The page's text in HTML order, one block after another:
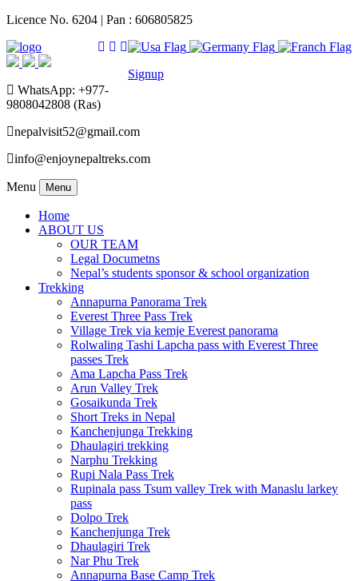
Licence No. 6204 | Pan : 606805825
Signup
WhatsApp: +977-
9808042808 (Ras)
nepalvisit52@gmail.com
info@enjoynepaltreks.com
Menu Menu
Home
ABOUT US
OUR TEAM
Legal Documetns
Nepal’s students sponsor & school organization
Trekking
Annapurna Panorama Trek
Everest Three Pass Trek
Village Trek via kemje Everest panorama
Rolwaling Tashi Lapcha pass with Everest Three
passes Trek
Ama Lapcha Pass Trek
Arun Valley Trek
Gosaikunda Trek
Short Treks in Nepal
Kanchenjunga Trekking
Dhaulagiri trekking
Narphu Trekking
Rupi Nala Pass Trek
Rupinala pass Tsum valley Trek with Manaslu larkey
pass
Dolpo Trek
Kanchenjunga Trek
Dhaulagiri Trek
Nar Phu Trek
Annapurna Base Camp Trek